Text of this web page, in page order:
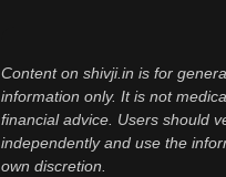
Content on shivji.in is for
information only. It is not
financial advice. Users should
independently and use the
own discretion.